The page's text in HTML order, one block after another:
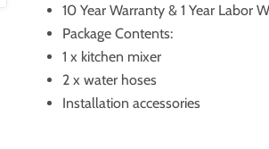
10 Year Warranty & 1 Year Labor
Package Contents:
1 x kitchen mixer
2 x water hoses
Installation accessories